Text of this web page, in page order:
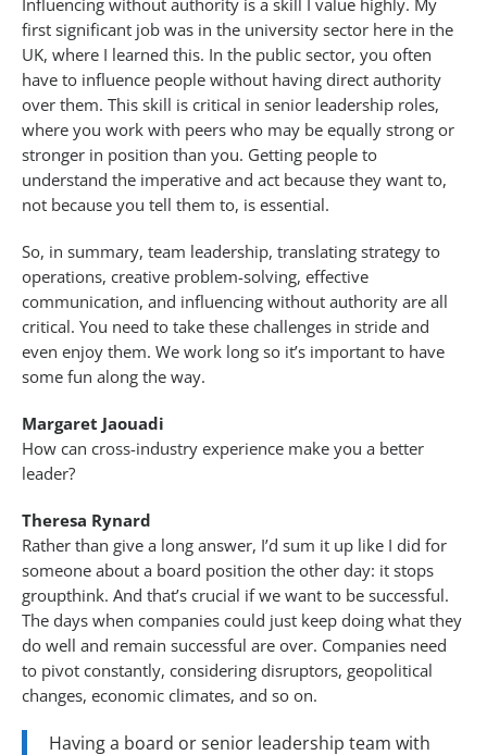
Influencing without authority is a skill I value highly. My
first significant job was in the university sector here in the
UK, where I learned this. In the public sector, you often
have to influence people without having direct authority
over them. This skill is critical in senior leadership roles,
where you work with peers who may be equally strong or
stronger in position than you. Getting people to
understand the imperative and act because they want to,
not because you tell them to, is essential.
So, in summary, team leadership, translating strategy to
operations, creative problem-solving, effective
communication, and influencing without authority are all
critical. You need to take these challenges in stride and
even enjoy them. We work long so it’s important to have
some fun along the way.
Margaret Jaouadi
How can cross-industry experience make you a better
leader?
Theresa Rynard
Rather than give a long answer, I’d sum it up like I did for
someone about a board position the other day: it stops
groupthink. And that’s crucial if we want to be successful.
The days when companies could just keep doing what they
do well and remain successful are over. Companies need
to pivot constantly, considering disruptors, geopolitical
changes, economic climates, and so on.
Having a board or senior leadership team with